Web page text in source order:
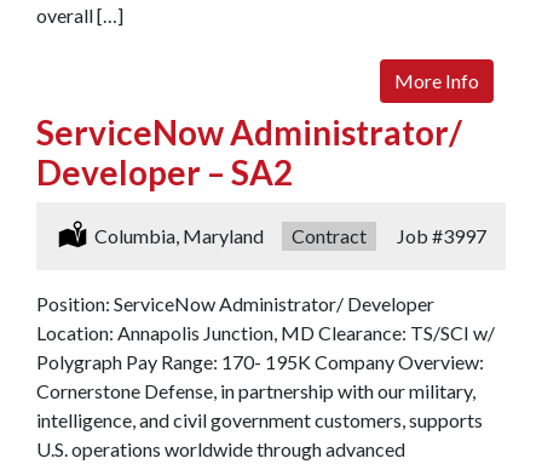
overall […]
More Info
ServiceNow Administrator/
Developer – SA2
Location:
Columbia, Maryland Type:
Contract Job #3997
Position: ServiceNow Administrator/ Developer
Location: Annapolis Junction, MD Clearance: TS/SCI w/
Polygraph Pay Range: 170- 195K Company Overview:
Cornerstone Defense, in partnership with our military,
intelligence, and civil government customers, supports
U.S. operations worldwide through advanced